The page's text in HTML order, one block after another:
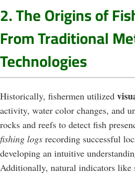
2. The Origins of
From Traditional
Technologies
Historically, fishermen utilized
activity, water color changes, and
rocks and reefs to detect fish
fishing logs recording successful
developing an intuitive
Additionally, natural indicators like